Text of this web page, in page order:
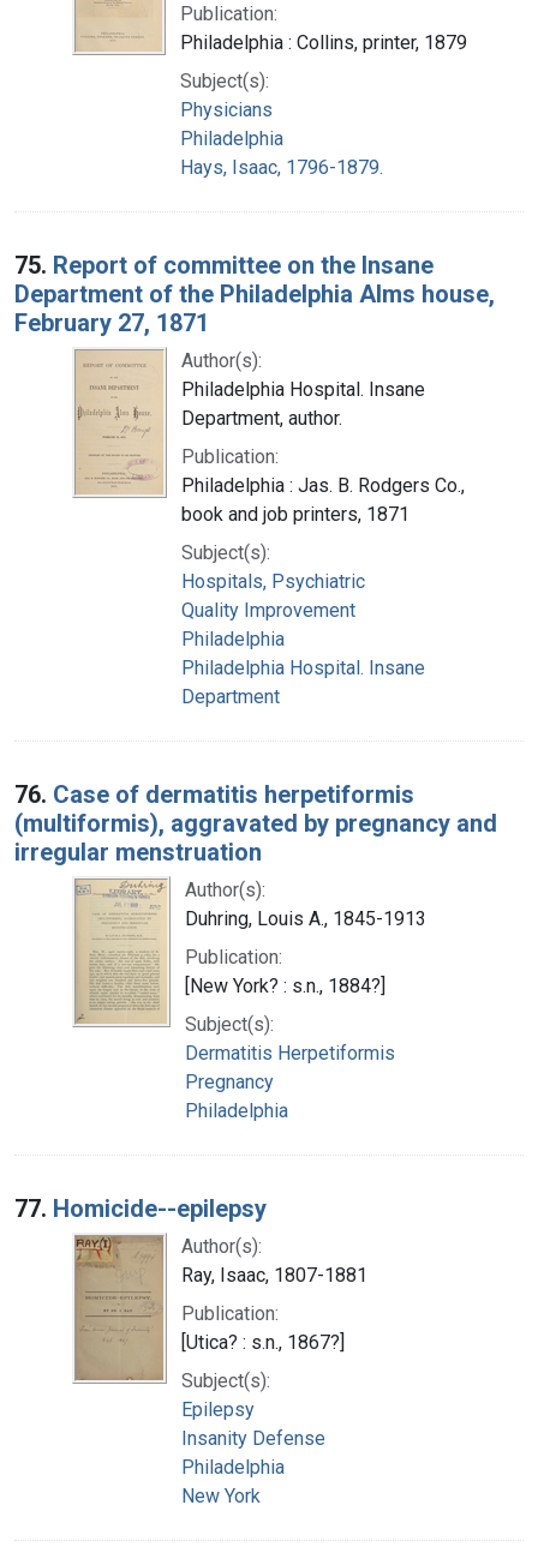
Publication:
Philadelphia : Collins, printer, 1879
Subject(s):
Physicians
Philadelphia
Hays, Isaac, 1796-1879.
75. Report of committee on the Insane
Department of the Philadelphia Alms house,
February 27, 1871
Author(s):
Philadelphia Hospital. Insane
Department, author.
Publication:
Philadelphia : Jas. B. Rodgers Co.,
book and job printers, 1871
Subject(s):
Hospitals, Psychiatric
Quality Improvement
Philadelphia
Philadelphia Hospital. Insane
Department
76. Case of dermatitis herpetiformis
(multiformis), aggravated by pregnancy and
irregular menstruation
Author(s):
Duhring, Louis A., 1845-1913
Publication:
[New York? : s.n., 1884?]
Subject(s):
Dermatitis Herpetiformis
Pregnancy
Philadelphia
77. Homicide--epilepsy
Author(s):
Ray, Isaac, 1807-1881
Publication:
[Utica? : s.n., 1867?]
Subject(s):
Epilepsy
Insanity Defense
Philadelphia
New York